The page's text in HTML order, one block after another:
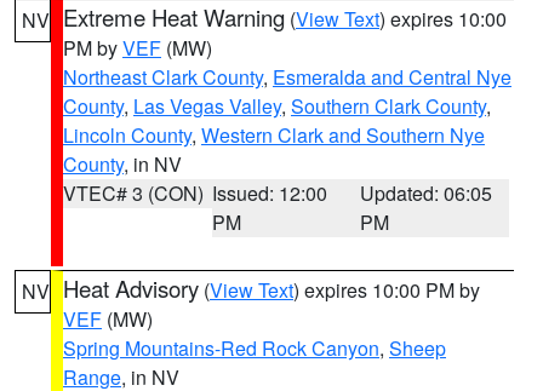
NV Extreme Heat Warning (View Text) expires 10:00
PM byVEF (MW)
Northeast Clark County, Esmeralda and Central Nye
County, Las Vegas Valley, Southern Clark County,
Lincoln County, Western Clark and Southern Nye
County, in NV
VTEC# 3 (CON) Issued: 12:00
PM
Updated: 06:05
PM
NV Heat Advisory (View Text) expires 10:00 PM by
VEF (MW)
Spring Mountains-Red Rock Canyon, Sheep
Range, in NV